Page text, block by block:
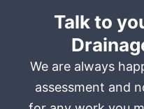
Talk to
We are always
assessment and